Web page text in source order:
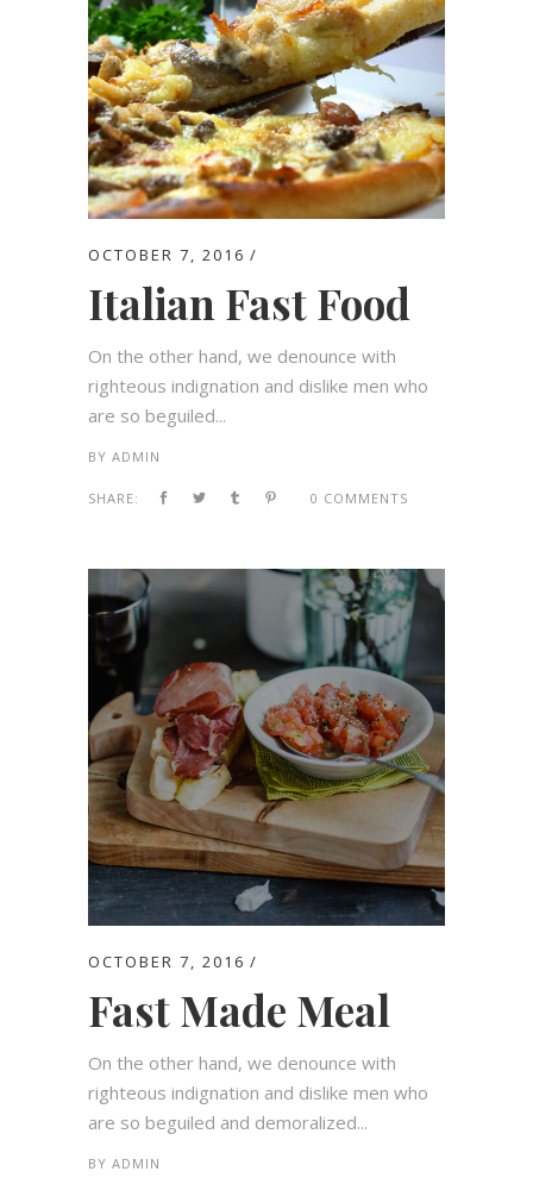
OCTOBER 7, 2016
Italian Fast Food
On the other hand, we denounce with
righteous indignation and dislike men who
are so beguiled...
BY ADMIN
SHARE: 0 COMMENTS
OCTOBER 7, 2016
Fast Made Meal
On the other hand, we denounce with
righteous indignation and dislike men who
are so beguiled and demoralized...
BY ADMIN